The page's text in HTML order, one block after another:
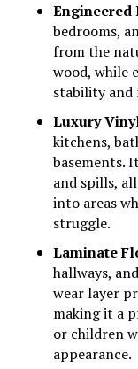
Engineered
bedrooms,
from the
wood, while
stability and
Luxury
kitchens,
basements.
and spills,
into areas
struggle.
Laminate
hallways,
wear layer
making it a
or children
appearance.